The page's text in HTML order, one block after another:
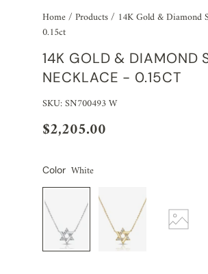
Home/Products/ 14K Gold & Diamond
0.15ct
14K GOLD & DIAMOND
NECKLACE - 0.15CT
SKU: SN700493 W
$2,205.00
Color White